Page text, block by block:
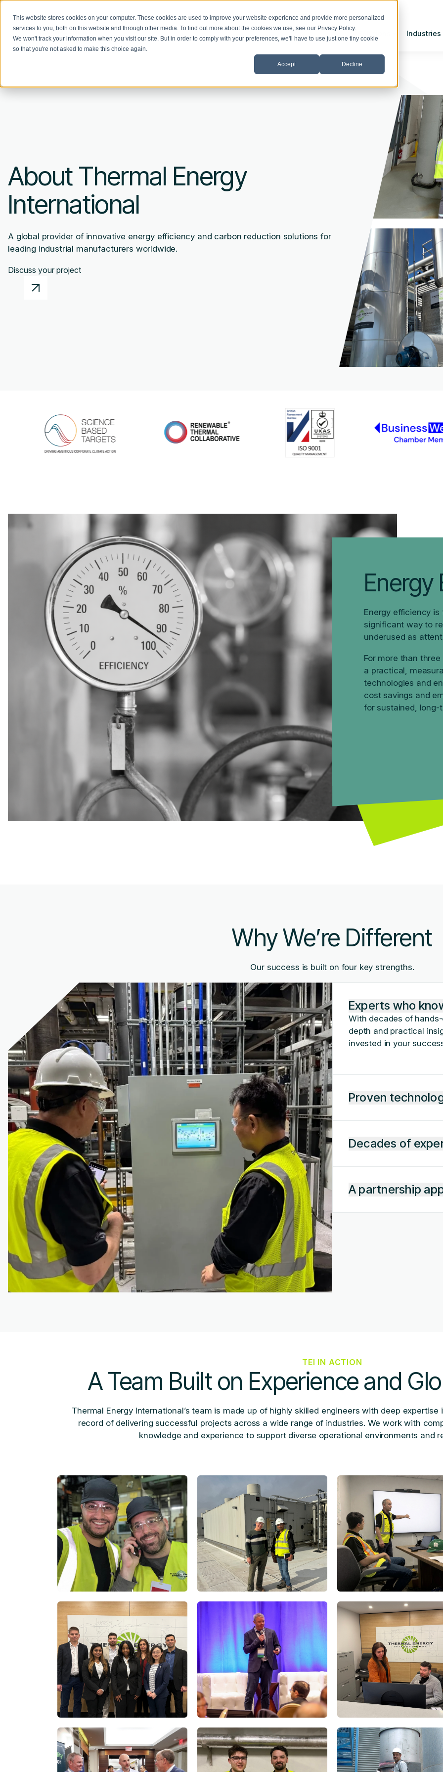
This website stores cookies on your computer. These cookies are used to improve your website experience and provide more personalized
services to you, both on this website and through other media. To find out more about the cookies we use, see our Privacy Policy.
We won't track your information when you visit our site. But in order to comply with your preferences, we'll have to use just one tiny cookie
so that you're not asked to make this choice again.
Accept Decline
Industries
About Thermal Energy
International
A global provider of innovative energy efficiency and carbon reduction solutions for
leading industrial manufacturers worldwide.
Discuss your project
Energy
Energy efficiency
significant way to
underused as
For more than
a practical,
technologies and
cost savings and
for sustained, long-
Why We’re Different
Our success is built on four key strengths.
Experts who
With decades of
depth and practical
invested in your
Proven
Decades of
A partnership
TEI IN ACTION
A Team Built on Experience and
Thermal Energy International’s team is made up of highly skilled engineers with deep
record of delivering successful projects across a wide range of industries. We work with
knowledge and experience to support diverse operational environments and